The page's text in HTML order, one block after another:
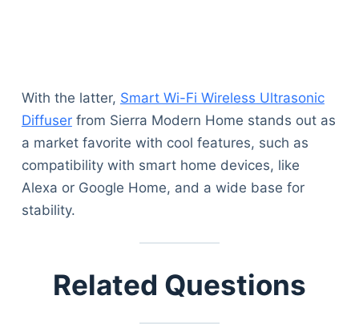
With the latter, Smart Wi-Fi Wireless Ultrasonic
Diffuserfrom Sierra Modern Home stands out as
a market favorite with cool features, such as
compatibility with smart home devices, like
Alexa or Google Home, and a wide base for
stability.
Related Questions
Terms & Conditions
Disclaimer
TheGoodyPet.com is a participant in the Amazon
purchases by linking to Amazon.com and affiliated